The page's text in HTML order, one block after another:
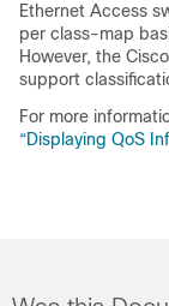
Ethernet Access
per class-map
However, the
support
For more
“Displaying QoS